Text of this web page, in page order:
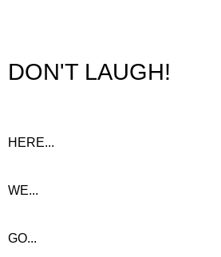
DON'T LAUGH!
HERE...
WE...
GO...